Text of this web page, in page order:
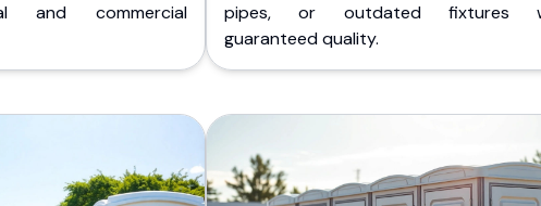
and commercial
pipes, or outdated fixtures
guaranteed quality.